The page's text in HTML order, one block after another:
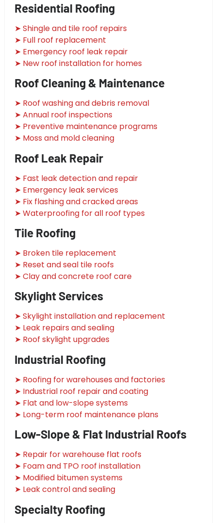
Residential Roofing
➤ Shingle and tile roof repairs
➤ Full roof replacement
➤ Emergency roof leak repair
➤ New roof installation for homes
Roof Cleaning & Maintenance
➤ Roof washing and debris removal
➤ Annual roof inspections
➤ Preventive maintenance programs
➤ Moss and mold cleaning
Roof Leak Repair
➤ Fast leak detection and repair
➤ Emergency leak services
➤ Fix flashing and cracked areas
➤ Waterproofing for all roof types
Tile Roofing
➤ Broken tile replacement
➤ Reset and seal tile roofs
➤ Clay and concrete roof care
Skylight Services
➤ Skylight installation and replacement
➤ Leak repairs and sealing
➤ Roof skylight upgrades
Industrial Roofing
➤ Roofing for warehouses and factories
➤ Industrial roof repair and coating
➤ Flat and low-slope systems
➤ Long-term roof maintenance plans
Low-Slope & Flat Industrial Roofs
➤ Repair for warehouse flat roofs
➤ Foam and TPO roof installation
➤ Modified bitumen systems
➤ Leak control and sealing
Specialty Roofing